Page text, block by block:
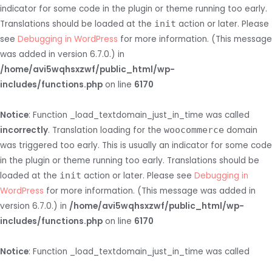
indicator for some code in the plugin or theme running too early.
Translations should be loaded at the init action or later. Please
see Debugging in WordPress for more information. (This message
was added in version 6.7.0.) in
/home/avi5wqhsxzwf/public_html/wp-
includes/functions.php on line 6170
Notice: Function _load_textdomain_just_in_time was called
incorrectly. Translation loading for the woocommerce domain
was triggered too early. This is usually an indicator for some code
in the plugin or theme running too early. Translations should be
loaded at the init action or later. Please see Debugging in
WordPress for more information. (This message was added in
version 6.7.0.) in /home/avi5wqhsxzwf/public_html/wp-
includes/functions.php on line 6170
Notice: Function _load_textdomain_just_in_time was called